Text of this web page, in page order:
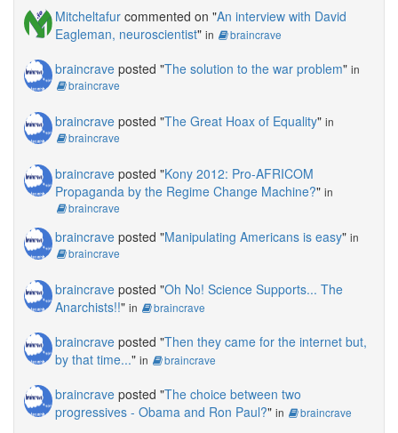
Mitcheltafur commented on "An interview with David
Eagleman, neuroscientist" in braincrave
braincrave posted "The solution to the war problem" in
braincrave
braincrave posted "The Great Hoax of Equality" in
braincrave
braincrave posted "Kony 2012: Pro-AFRICOM
Propaganda by the Regime Change Machine?" in
braincrave
braincrave posted "Manipulating Americans is easy" in
braincrave
braincrave posted "Oh No! Science Supports... The
Anarchists!!" in braincrave
braincrave posted "Then they came for the internet but,
by that time..." in braincrave
braincrave posted "The choice between two
progressives - Obama and Ron Paul?" in braincrave